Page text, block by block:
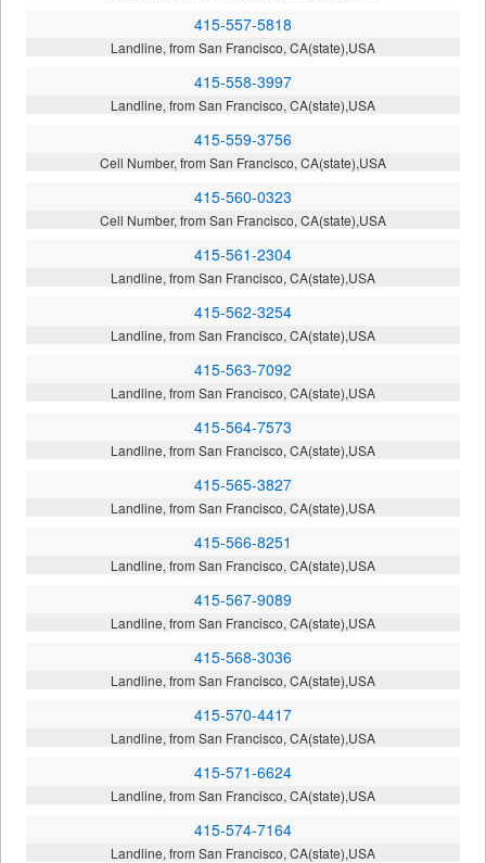
415-557-5818
Landline, from San Francisco, CA(state),USA
415-558-3997
Landline, from San Francisco, CA(state),USA
415-559-3756
Cell Number, from San Francisco, CA(state),USA
415-560-0323
Cell Number, from San Francisco, CA(state),USA
415-561-2304
Landline, from San Francisco, CA(state),USA
415-562-3254
Landline, from San Francisco, CA(state),USA
415-563-7092
Landline, from San Francisco, CA(state),USA
415-564-7573
Landline, from San Francisco, CA(state),USA
415-565-3827
Landline, from San Francisco, CA(state),USA
415-566-8251
Landline, from San Francisco, CA(state),USA
415-567-9089
Landline, from San Francisco, CA(state),USA
415-568-3036
Landline, from San Francisco, CA(state),USA
415-570-4417
Landline, from San Francisco, CA(state),USA
415-571-6624
Landline, from San Francisco, CA(state),USA
415-574-7164
Landline, from San Francisco, CA(state),USA